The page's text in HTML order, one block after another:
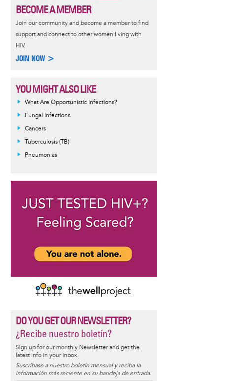
BECOME A MEMBER
Join our community and become a member to find
support and connect to other women living with
HIV.
JOIN NOW >
YOU MIGHT ALSO LIKE
What Are Opportunistic Infections?
Fungal Infections
Cancers
Tuberculosis (TB)
Pneumonias
DO YOU GET OUR NEWSLETTER?
¿Recibe nuestro boletín?
Sign up for our monthly Newsletter and get the
latest info in your inbox.
Suscríbase a nuestro boletín mensual y reciba la
información más reciente en su bandeja de entrada.